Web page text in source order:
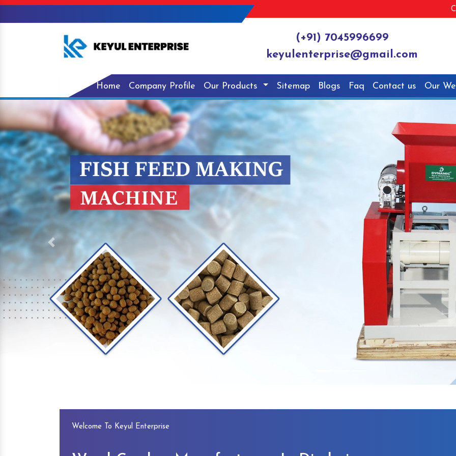
(+91) 7045996699
keyulenterprise@gmail.com
Home Company Profile Our Products Sitemap Blogs Faq Contact us Our
Previous
Welcome To Keyul Enterprise